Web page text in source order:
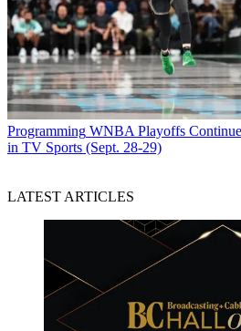
Programming WNBA Playoffs
in TV Sports (Sept. 28-29)
LATEST ARTICLES